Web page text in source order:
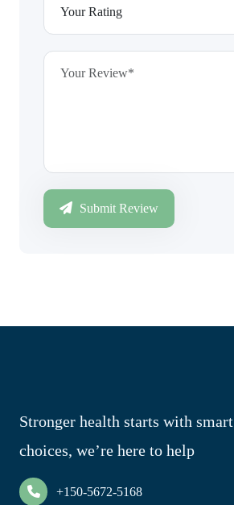
Submit Review
Stronger health starts with smart
choices, we’re here to help
+150-5672-5168